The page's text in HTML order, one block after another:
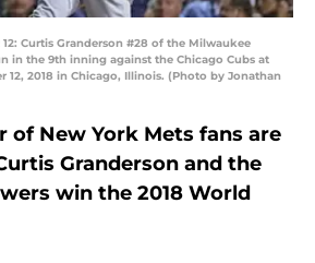
12: Curtis Granderson #28 of the Milwaukee
in the 9th inning against the Chicago Cubs at
12, 2018 in Chicago, Illinois. (Photo by Jonathan
of New York Mets fans are
Granderson and the
win the 2018 World